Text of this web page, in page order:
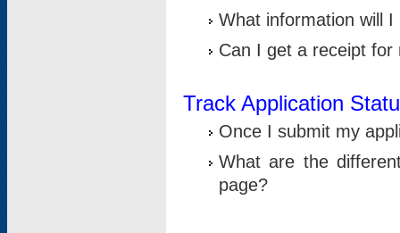
What information will
Can I get a receipt for
Track Application
Once I submit my
What are the
page?